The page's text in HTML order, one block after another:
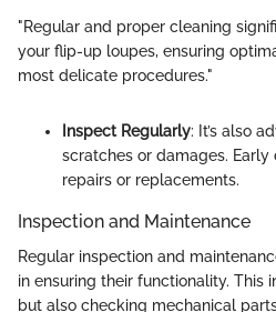
"Regular and proper cleaning
your flip-up loupes, ensuring
most delicate procedures."
Inspect Regularly: It’s also
scratches or damages.
repairs or replacements.
Inspection and Maintenance
Regular inspection and
in ensuring their functionality. This
but also checking mechanical